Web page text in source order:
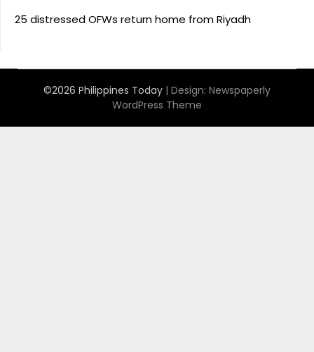
25 distressed OFWs return home from Riyadh
©2026 Philippines Today | Design: Newspaperly
WordPress Theme